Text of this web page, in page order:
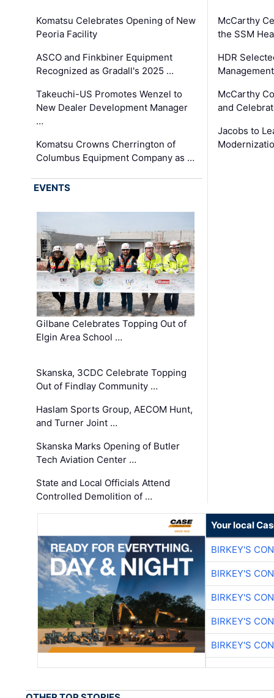
Komatsu Celebrates Opening of New
Peoria Facility
ASCO and Finkbiner Equipment
Recognized as Gradall's 2025 …
Takeuchi-US Promotes Wenzel to
New Dealer Development Manager
…
Komatsu Crowns Cherrington of
Columbus Equipment Company as …
McCarthy
the SSM
HDR
McCarthy
and
Jacobs to
EVENTS
Gilbane Celebrates Topping Out of
Elgin Area School …
Skanska, 3CDC Celebrate Topping
Out of Findlay Community …
Haslam Sports Group, AECOM Hunt,
and Turner Joint …
Skanska Marks Opening of Butler
Tech Aviation Center …
State and Local Officials Attend
Controlled Demolition of …
Your local
BIRKEY'S
BIRKEY'S
BIRKEY'S
BIRKEY'S
BIRKEY'S